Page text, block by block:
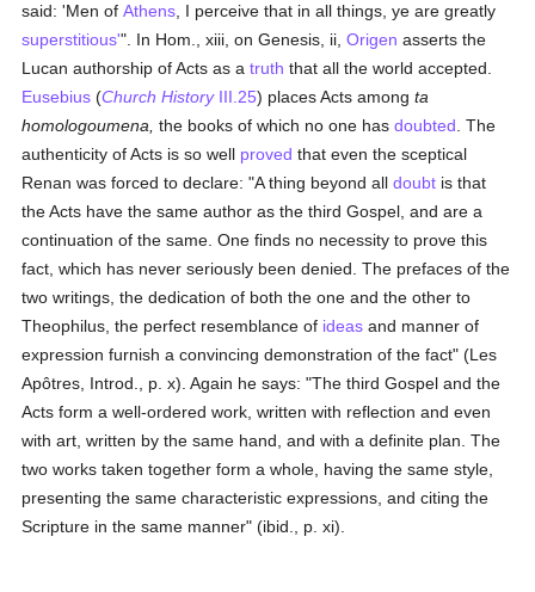
said: 'Men ofAthens , I perceive that in all things, ye are greatly
superstitious'". In Hom., xiii, on Genesis, ii,Origen asserts the
Lucan authorship of Acts as atruth that all the world accepted.
Eusebius (Church HistoryIII.25) places Acts amongta
homologoumena, the books of which no one hasdoubted . The
authenticity of Acts is so well proved that even the sceptical
Renan was forced to declare: "A thing beyond alldoubt is that
the Acts have the same author as the third Gospel, and are a
continuation of the same. One finds no necessity to prove this
fact, which has never seriously been denied. The prefaces of the
two writings, the dedication of both the one and the other to
Theophilus, the perfect resemblance of ideas and manner of
expression furnish a convincing demonstration of the fact" (Les
Apôtres, Introd., p. x). Again he says: "The third Gospel and the
Acts form a well-ordered work, written with reflection and even
with art, written by the same hand, and with a definite plan. The
two works taken together form a whole, having the same style,
presenting the same characteristic expressions, and citing the
Scripture in the same manner" (ibid., p. xi).